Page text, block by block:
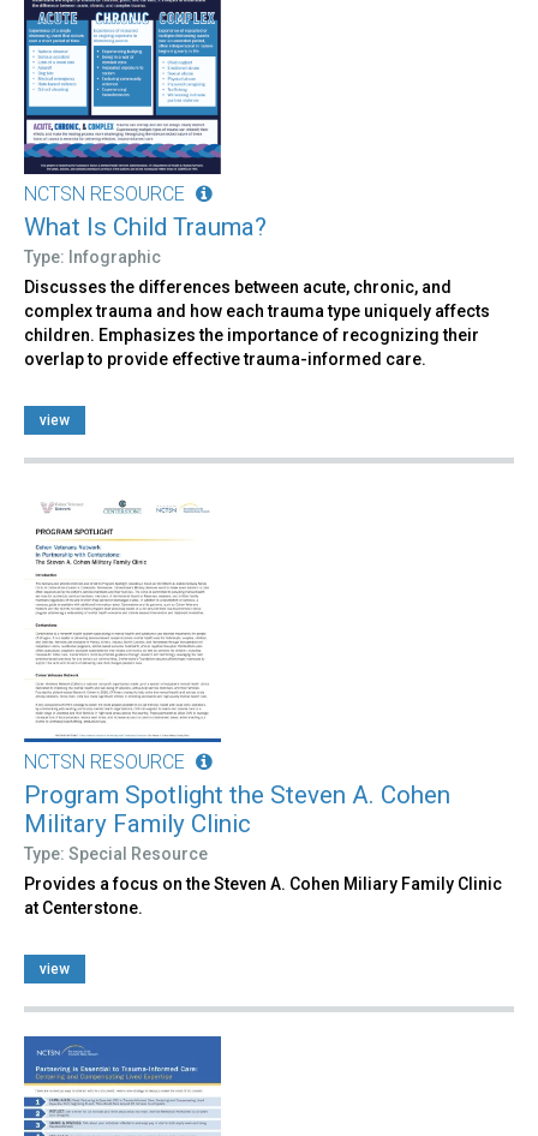
NCTSN RESOURCE
What Is Child Trauma?
Type: Infographic
Discusses the differences between acute, chronic, and
complex trauma and how each trauma type uniquely affects
children. Emphasizes the importance of recognizing their
overlap to provide effective trauma-informed care.
view
NCTSN RESOURCE
Program Spotlight the Steven A. Cohen
Military Family Clinic
Type: Special Resource
Provides a focus on the Steven A. Cohen Miliary Family Clinic
at Centerstone.
view